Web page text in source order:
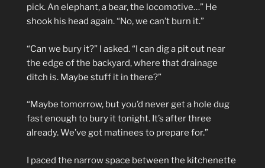
pick. An elephant, a bear, the locomotive…” He
shook his head again. “No, we can’t burn it.”
“Can we bury it?” I asked. “I can dig a pit out near
the edge of the backyard, where that drainage
ditch is. Maybe stuff it in there?”
“Maybe tomorrow, but you’d never get a hole dug
fast enough to bury it tonight. It’s after three
already. We’ve got matinees to prepare for.”
I paced the narrow space between the kitchenette